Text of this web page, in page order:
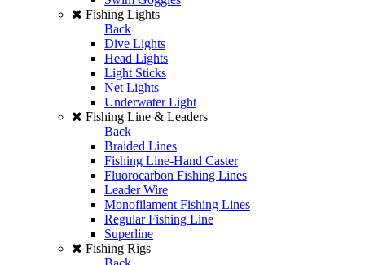
Fishing Lights
Back
Dive Lights
Head Lights
Light Sticks
Net Lights
Underwater Light
Fishing Line & Leaders
Back
Braided Lines
Fishing Line-Hand Caster
Fluorocarbon Fishing Lines
Leader Wire
Monofilament Fishing Lines
Regular Fishing Line
Superline
Fishing Rigs